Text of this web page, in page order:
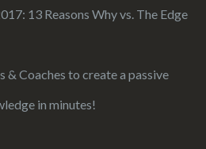
13 Reasons Why vs. The Edge
& Coaches to create a passive
in minutes!